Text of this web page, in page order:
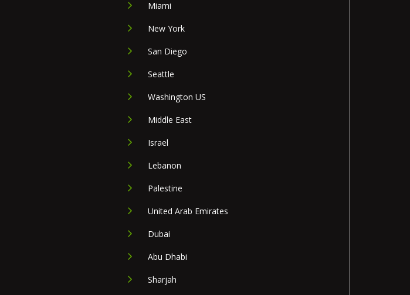
Miami
New York
San Diego
Seattle
Washington US
Middle East
Israel
Lebanon
Palestine
United Arab Emirates
Dubai
Abu Dhabi
Sharjah